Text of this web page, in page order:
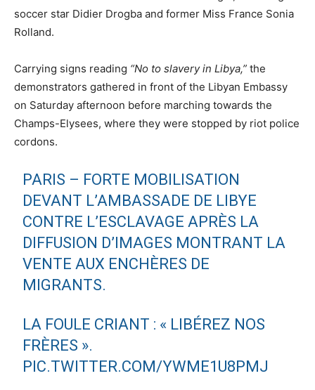
soccer star Didier Drogba and former Miss France Sonia
Rolland.
Carrying signs reading “No to slavery in Libya,” the
demonstrators gathered in front of the Libyan Embassy
on Saturday afternoon before marching towards the
Champs-Elysees, where they were stopped by riot police
cordons.
PARIS – FORTE MOBILISATION
DEVANT L’AMBASSADE DE LIBYE
CONTRE L’ESCLAVAGE APRÈS LA
DIFFUSION D’IMAGES MONTRANT LA
VENTE AUX ENCHÈRES DE
MIGRANTS.
LA FOULE CRIANT : « LIBÉREZ NOS
FRÈRES ».
PIC.TWITTER.COM/YWME1U8PMJ